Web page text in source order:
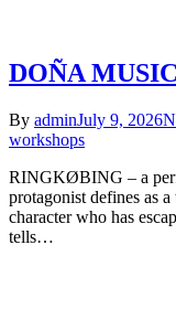
DOÑA
By adminJuly 9, 2026
workshops
RINGKØBING – a
protagonist defines as
character who has
tells…